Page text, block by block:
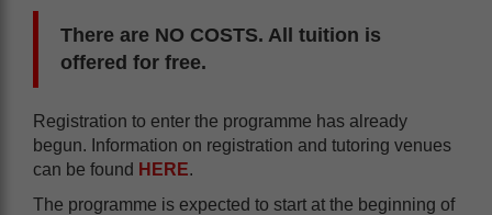
There are NO COSTS. All tuition is
offered for free.
Registration to enter the programme has already
begun. Information on registration and tutoring venues
can be found HERE.
The programme is expected to start at the beginning of